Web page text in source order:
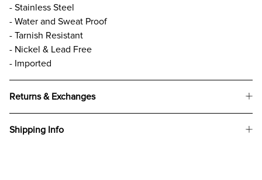
- Stainless Steel
- Water and Sweat Proof
- Tarnish Resistant
- Nickel & Lead Free
- Imported
Returns & Exchanges
Shipping Info